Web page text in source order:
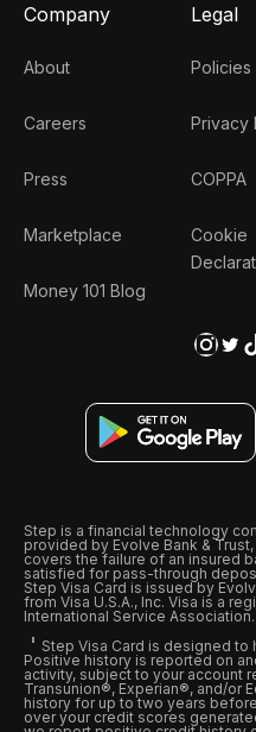
Company
About
Careers
Press
Marketplace
Money 101 Blog
Legal
Policies
Privacy
COPPA
Cookie
Step is a financial technology
provided by Evolve Bank &
covers the failure of an insured
satisfied for pass-through
Step Visa Card is issued by
from Visa U.S.A., Inc. Visa is a
International Service Association.
Step Visa Card is designed to
Positive history is reported on
activity, subject to your account
Transunion®, Experian®, and/or
history for up to two years
over your credit scores